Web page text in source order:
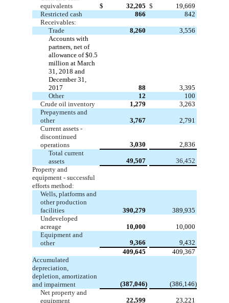
equivalents
$ 32,205 $
19,669
Restricted cash
866
842
Receivables:
Trade
8,260
3,556
Accounts with
partners, net of
allowance of$0.5
million at March
31, 2018 and
December 31,
2017
88
3,395
Other
12
100
Crude oil inventory
1,279
3,263
Prepayments and
other
3,767
2,791
Current assets -
discontinued
operations
3,030
2,836
Total current
assets
49,507
36,452
Property and
equipment - successful
efforts method:
Wells, platforms and
other production
facilities
390,279
389,935
Undeveloped
acreage
10,000
10,000
Equipment and
other
9,366
9,432
409,645
409,367
Accumulated
depreciation,
depletion, amortization
and impairment
(387,046)
(386,146)
Net property and
equipment
22,599 23,221